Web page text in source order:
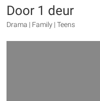
Door 1 deur
Drama | Family | Teens